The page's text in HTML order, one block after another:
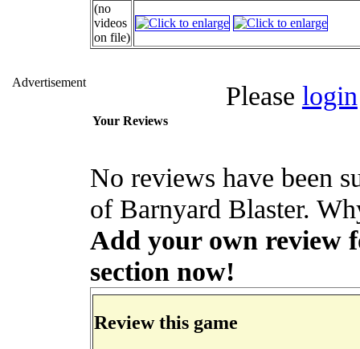
Advertisement
(no
videos
on file)
Please login
Your Reviews
No reviews have been
of Barnyard Blaster.
Add your own review
section now!
Review this game